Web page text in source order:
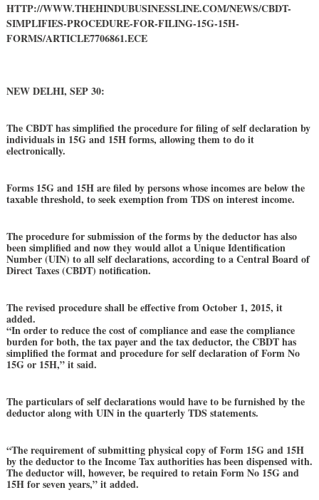
HTTP://WWW.THEHINDUBUSINESSLINE.COM/NEWS/CBDT-
SIMPLIFIES-PROCEDURE-FOR-FILING-15G-15H-
FORMS/ARTICLE7706861.ECE
NEW DELHI, SEP 30:
The CBDT has simplified the procedure for filing of self declaration by
individuals in 15G and 15H forms, allowing them to do it
electronically.
Forms 15G and 15H are filed by persons whose incomes are below the
taxable threshold, to seek exemption from TDS on interest income.
The procedure for submission of the forms by the deductor has also
been simplified and now they would allot a Unique Identification
Number (UIN) to all self declarations, according to a Central Board of
Direct Taxes (CBDT) notification.
The revised procedure shall be effective from October 1, 2015, it
added.
“In order to reduce the cost of compliance and ease the compliance
burden for both, the tax payer and the tax deductor, the CBDT has
simplified the format and procedure for self declaration of Form No
15G or 15H,” it said.
The particulars of self declarations would have to be furnished by the
deductor along with UIN in the quarterly TDS statements.
“The requirement of submitting physical copy of Form 15G and 15H
by the deductor to the Income Tax authorities has been dispensed with.
The deductor will, however, be required to retain Form No 15G and
15H for seven years,” it added.